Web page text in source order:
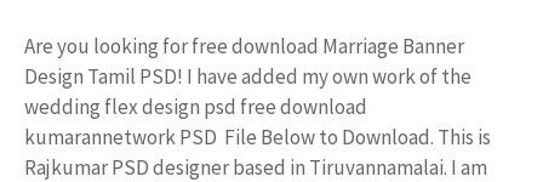
Are you looking for free download Marriage Banner
Design Tamil PSD! I have added my own work of the
wedding flex design psd free download
kumarannetwork PSD File Below to Download. This is
Rajkumar PSD designer based in Tiruvannamalai. I am